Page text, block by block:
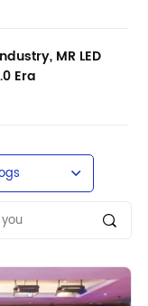
MR LED
Era